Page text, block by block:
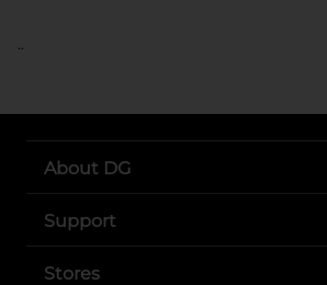
..
About DG
Support
Stores